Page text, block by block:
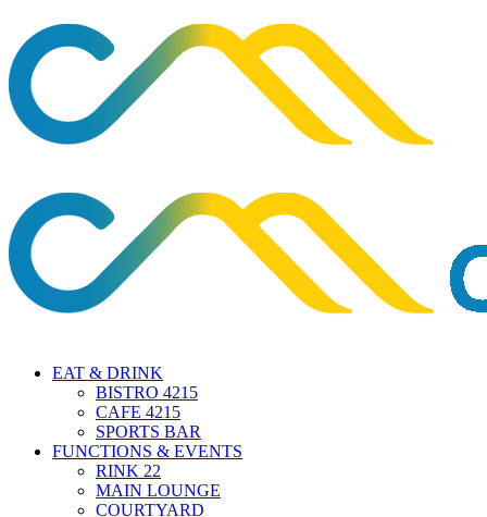
EAT & DRINK
BISTRO 4215
CAFE 4215
SPORTS BAR
FUNCTIONS & EVENTS
RINK 22
MAIN LOUNGE
COURTYARD